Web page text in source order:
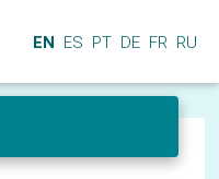
EN ES PT DE FR RU